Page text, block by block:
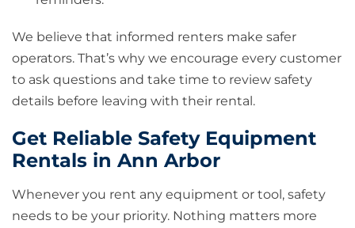
We believe that informed renters make safer
operators. That’s why we encourage every customer
to ask questions and take time to review safety
details before leaving with their rental.
Get Reliable Safety Equipment
Rentals in Ann Arbor
Whenever you rent any equipment or tool, safety
needs to be your priority. Nothing matters more